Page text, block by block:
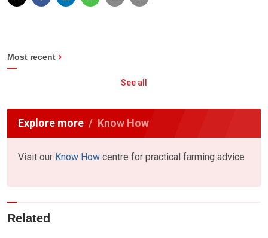
Most recent
See all
Explore more Know How
Visit our Know How centre for practical farming advice
Related